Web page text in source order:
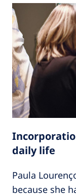
daily life
Paula
because she